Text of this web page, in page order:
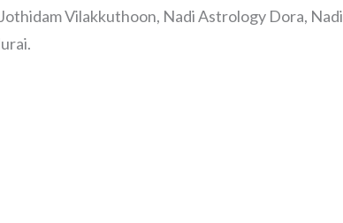
Vilakkuthoon, Nadi Astrology Dora, Nadi